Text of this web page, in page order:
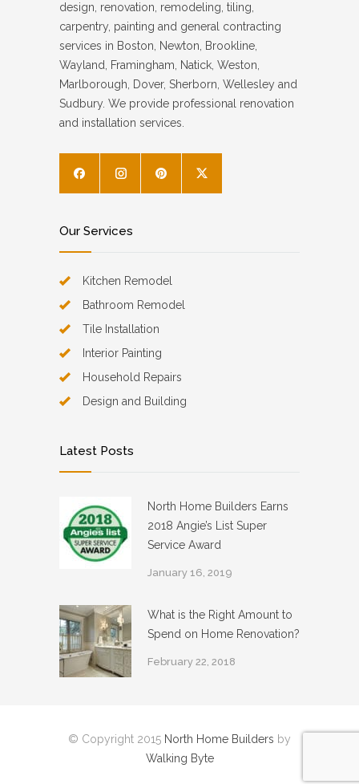
design, renovation, remodeling, tiling,
carpentry, painting and general contracting
services in Boston, Newton, Brookline,
Wayland, Framingham, Natick, Weston,
Marlborough, Dover, Sherborn, Wellesley and
Sudbury. We provide professional renovation
and installation services.
Our Services
Kitchen Remodel
Bathroom Remodel
Tile Installation
Interior Painting
Household Repairs
Design and Building
Latest Posts
North Home Builders Earns
2018 Angie’s List Super
Service Award
January 16, 2019
What is the Right Amount to
Spend on Home Renovation?
February 22, 2018
© Copyright 2015 North Home Builders by
Walking Byte